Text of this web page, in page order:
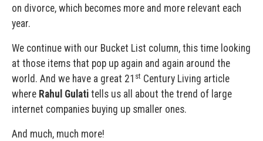
on divorce, which becomes more and more relevant each
year.
We continue with our Bucket List column, this time looking
at those items that pop up again and again around the
world. And we have a great 21 st Century Living article
where Rahul Gulati tells us all about the trend of large
internet companies buying up smaller ones.
And much, much more!